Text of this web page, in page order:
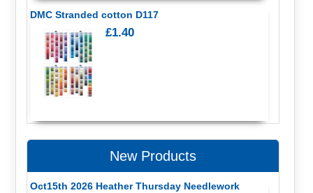
DMC Stranded cotton D117
£1.40
New Products
Oct15th 2026 Heather Thursday Needlework